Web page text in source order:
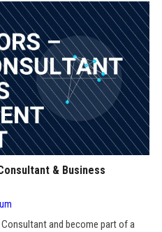
& Business
and become part of a